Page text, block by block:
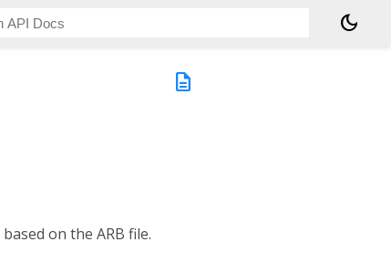
dark_mode
description
based on the ARB file.